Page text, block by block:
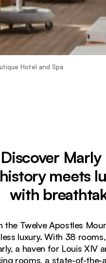
Hotel and Spa
Discover
history meets
with
the Twelve Apostles
luxury. With 38
a haven for Louis XIV
rooms, a state-of-